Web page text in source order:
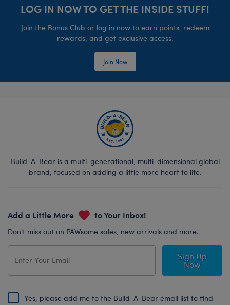
LOG IN NOW TO GET THE INSIDE STUFF!
Join the Bonus Club or log in now to earn points, redeem
rewards, and get exclusive access.
Join Now
Build-A-Bear is a multi-generational, multi-dimensional global
brand, focused on adding a little more heart to life.
Add a Little More to Your Inbox!
Don’t miss out on PAWsome sales, new arrivals and more.
Sign Up
Now
Yes, please add me to the Build-A-Bear email list to find